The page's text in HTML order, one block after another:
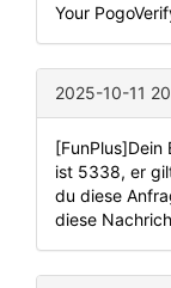
Your
2025-10-11
ist 5338, er
du diese
diese